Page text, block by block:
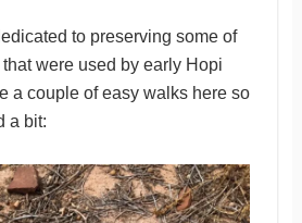
to preserving some of
were used by early Hopi
a couple of easy walks here so
a bit: